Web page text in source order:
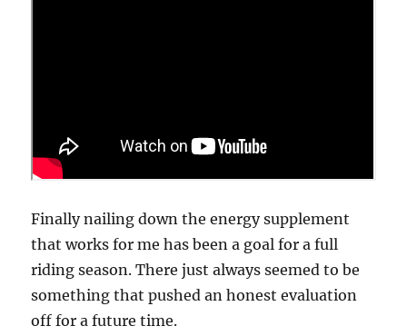
Finally nailing down the energy supplement
that works for me has been a goal for a full
riding season. There just always seemed to be
something that pushed an honest evaluation
off for a future time.